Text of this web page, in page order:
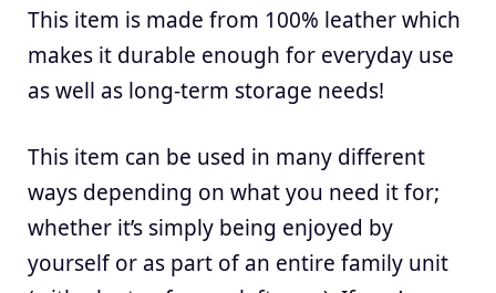
This item is made from 100% leather which
makes it durable enough for everyday use
as well as long-term storage needs!
This item can be used in many different
ways depending on what you need it for;
whether it’s simply being enjoyed by
yourself or as part of an entire family unit